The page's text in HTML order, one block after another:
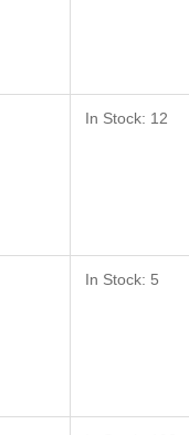
In Stock: 12
In Stock: 5